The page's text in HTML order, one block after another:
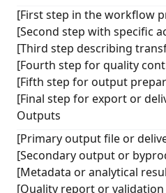
[First step in the workflow
[Second step with specific
[Third step describing
[Fourth step for quality
[Fifth step for output
[Final step for export or
Outputs
[Primary output file or
[Secondary output or
[Metadata or analytical
[Quality report or